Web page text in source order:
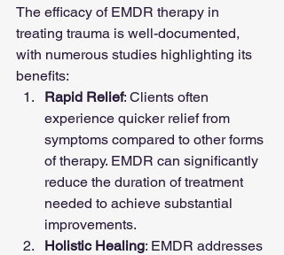
The efficacy of EMDR therapy in
treating trauma is well-documented,
with numerous studies highlighting its
benefits:
Rapid Relief: Clients often
experience quicker relief from
symptoms compared to other forms
of therapy. EMDR can significantly
reduce the duration of treatment
needed to achieve substantial
improvements.
Holistic Healing: EMDR addresses